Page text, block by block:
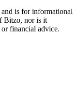
and is for informational
Bitzo, nor is it
or financial advice.